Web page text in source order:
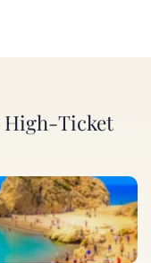
High-Ticket